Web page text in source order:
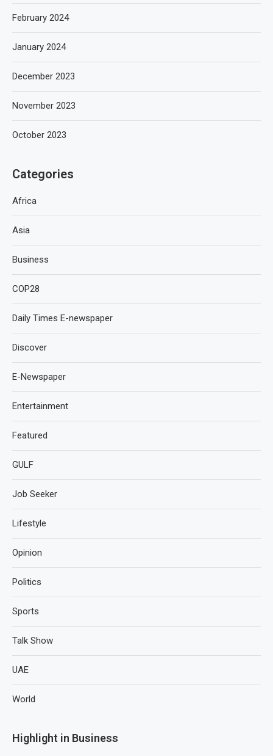
February 2024
January 2024
December 2023
November 2023
October 2023
Categories
Africa
Asia
Business
COP28
Daily Times E-newspaper
Discover
E-Newspaper
Entertainment
Featured
GULF
Job Seeker
Lifestyle
Opinion
Politics
Sports
Talk Show
UAE
World
Highlight in Business